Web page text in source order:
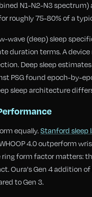
N1-N2-N3
roughly 75-80% of a
wave (deep) sleep
duration terms. A
Deep sleep
PSG found epoch-by-
sleep architecture
equally.Stanford sleep
4.0 outperform
ring form factor matters:
Oura's Gen 4 addition
to Gen 3.